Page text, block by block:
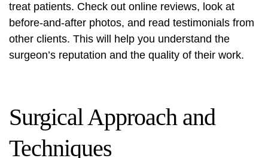
treat patients. Check out online reviews, look at
before-and-after photos, and read testimonials from
other clients. This will help you understand the
surgeon’s reputation and the quality of their work.
Surgical Approach and
Techniques